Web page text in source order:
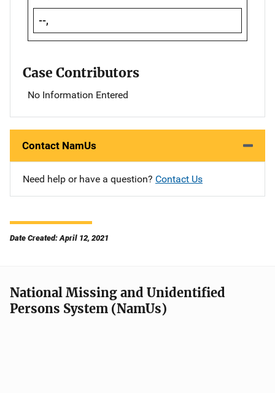
--,
Case Contributors
No Information Entered
Contact NamUs
Need help or have a question? Contact Us
Date Created: April 12, 2021
National Missing and Unidentified
Persons System (NamUs)